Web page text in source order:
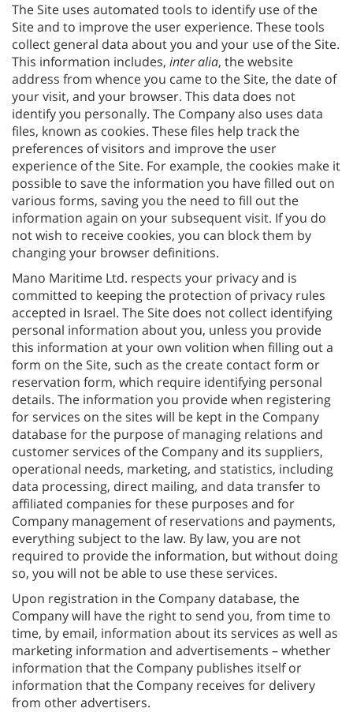
The Site uses automated tools to identify use of the
Site and to improve the user experience. These tools
collect general data about you and your use of the Site.
This information includes, inter alia, the website
address from whence you came to the Site, the date of
your visit, and your browser. This data does not
identify you personally. The Company also uses data
files, known as cookies. These files help track the
preferences of visitors and improve the user
experience of the Site. For example, the cookies make it
possible to save the information you have filled out on
various forms, saving you the need to fill out the
information again on your subsequent visit. If you do
not wish to receive cookies, you can block them by
changing your browser definitions.
Mano Maritime Ltd. respects your privacy and is
committed to keeping the protection of privacy rules
accepted in Israel. The Site does not collect identifying
personal information about you, unless you provide
this information at your own volition when filling out a
form on the Site, such as the create contact form or
reservation form, which require identifying personal
details. The information you provide when registering
for services on the sites will be kept in the Company
database for the purpose of managing relations and
customer services of the Company and its suppliers,
operational needs, marketing, and statistics, including
data processing, direct mailing, and data transfer to
affiliated companies for these purposes and for
Company management of reservations and payments,
everything subject to the law. By law, you are not
required to provide the information, but without doing
so, you will not be able to use these services.
Upon registration in the Company database, the
Company will have the right to send you, from time to
time, by email, information about its services as well as
marketing information and advertisements – whether
information that the Company publishes itself or
information that the Company receives for delivery
from other advertisers.